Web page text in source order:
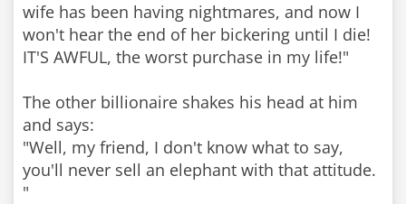
wife has been having nightmares, and now I
won't hear the end of her bickering until I die!
IT'S AWFUL, the worst purchase in my life!"
The other billionaire shakes his head at him
and says:
"Well, my friend, I don't know what to say,
you'll never sell an elephant with that attitude.
"